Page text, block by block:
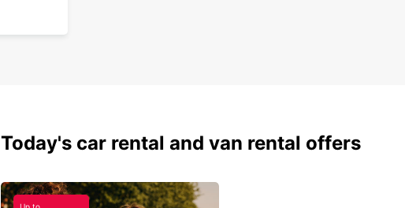
Today's car rental and van rental offers